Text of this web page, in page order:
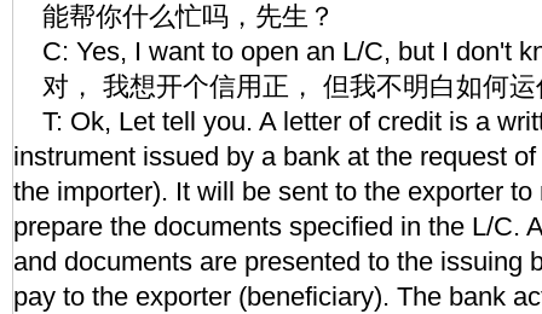
能帮你什么忙吗，先生？
C: Yes, I want to open an L/C, but I don't
对， 我想开个信用正， 但我不明白如何运
T: Ok, Let tell you. A letter of credit is a
instrument issued by a bank at the request
the importer). It will be sent to the exporter
prepare the documents specified in the L/C.
and documents are presented to the issuing
pay to the exporter (beneficiary). The bank